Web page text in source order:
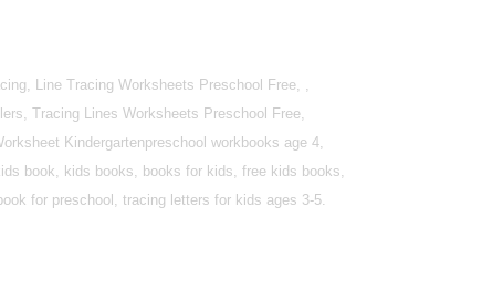
Line Tracing Worksheets Preschool Free, ,
Tracing Lines Worksheets Preschool Free,
Kindergartenpreschool workbooks age 4,
book, kids books, books for kids, free kids books,
for preschool, tracing letters for kids ages 3-5.